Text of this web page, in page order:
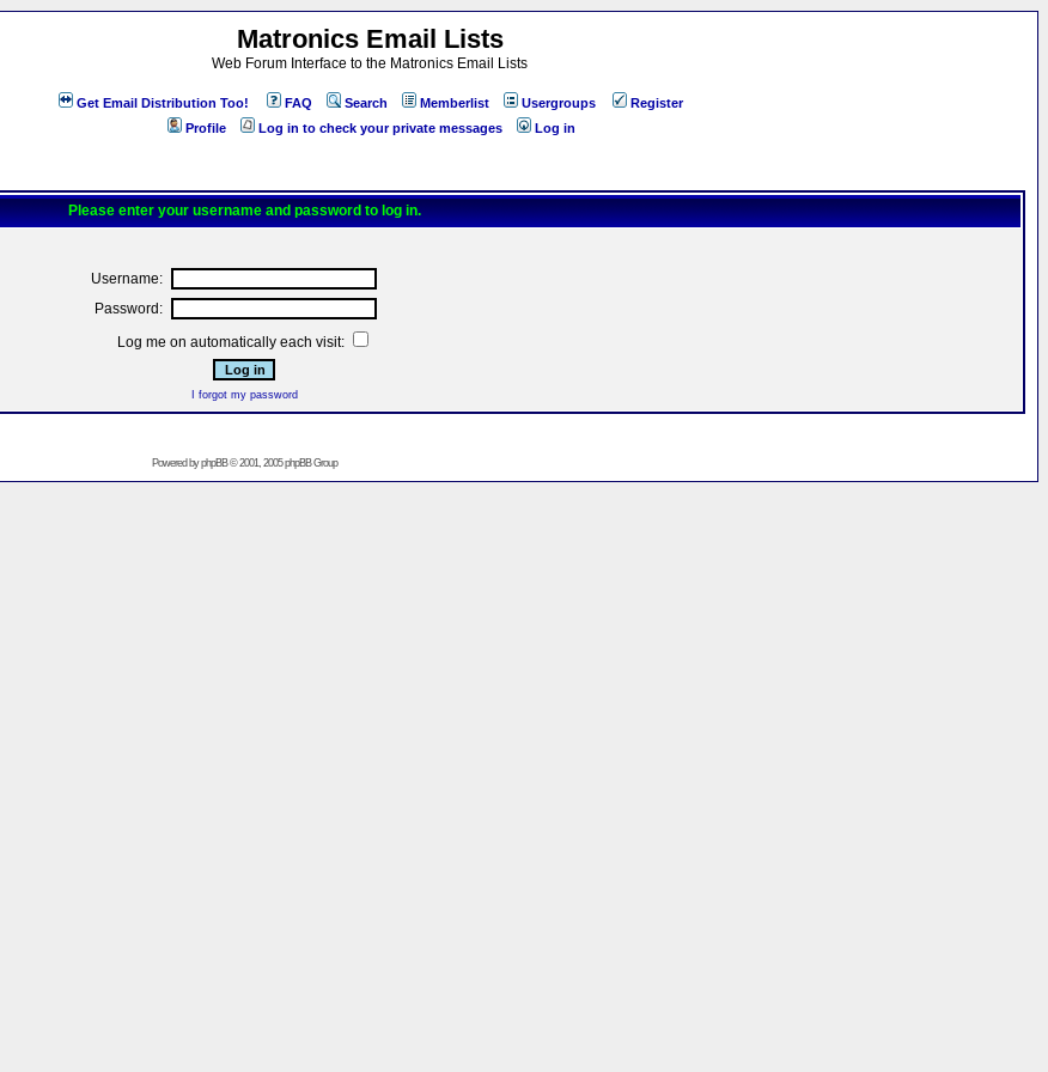
Matronics Email Lists
Web Forum Interface to the Matronics Email Lists
Get Email Distribution Too! FAQ Search Memberlist Usergroups
Register
Profile
Log in to check your private messages Log in
Please enter your username and password to log in.
Username:
Password:
Log me on automatically each visit:
I forgot my password
Powered byphpBB© 2001, 2005 phpBB Group